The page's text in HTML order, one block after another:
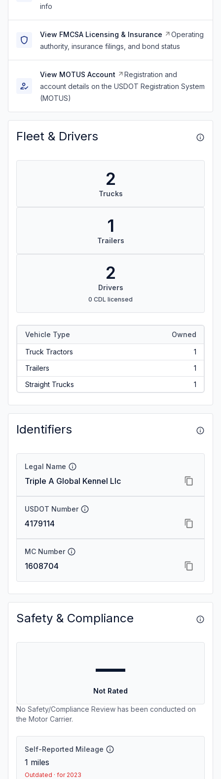
info
View FMCSA Licensing & Insurance
Operating
authority, insurance filings, and bond status
View MOTUS Account
Registration and
account details on the USDOT Registration System
(MOTUS)
Fleet & Drivers
2
Trucks
1
Trailers
2
Drivers
0 CDL licensed
Vehicle Type Owned
Truck Tractors
1
Trailers
1
Straight Trucks
1
Identifiers
Legal Name
Triple A Global Kennel Llc
USDOT Number
4179114
MC Number
1608704
Safety & Compliance
—
Not Rated
No Safety/Compliance Review has been conducted on
the Motor Carrier.
Self-Reported Mileage
1 miles
Outdated · for 2023